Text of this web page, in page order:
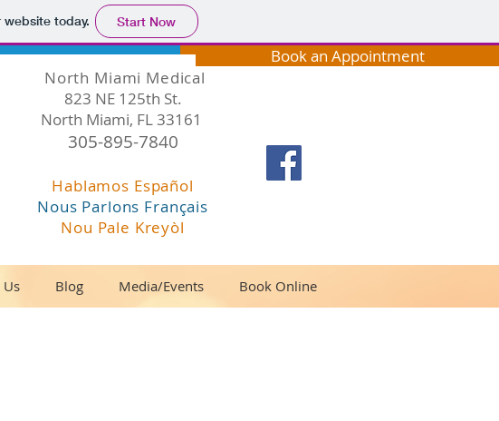
today. Start Now
Book an Appointment
North Miami Medical
823 NE 125th St.
North Miami, FL 33161
305-895-7840
Hablamos Español
Nous Parlons Français
Nou Pale Kreyòl
Us Blog Media/Events Book Online